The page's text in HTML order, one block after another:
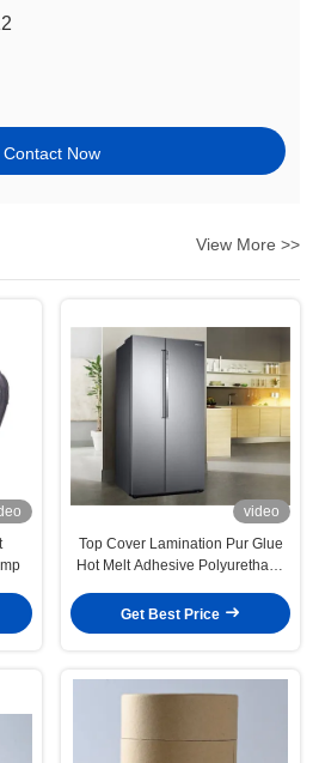
Contact Now
View More >>
video
Top Cover Lamination Pur Glue
Hot Melt Adhesive Polyurethane
Get Best Price